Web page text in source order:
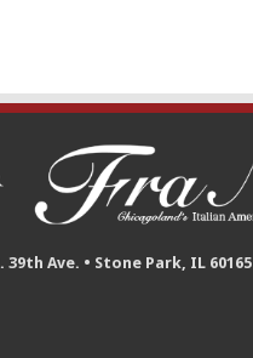
39th Ave. • Stone Park, IL 60165